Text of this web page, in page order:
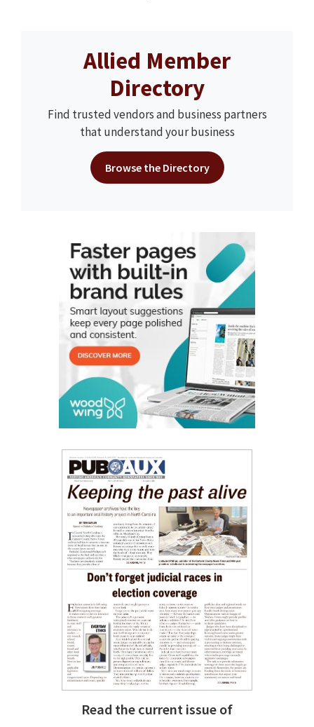
Allied Member
Directory
Find trusted vendors and business partners
that understand your business
Browse the Directory
Read the current issue of